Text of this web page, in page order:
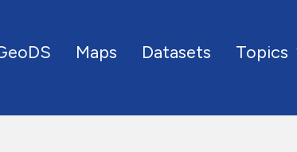
Maps Datasets Topics